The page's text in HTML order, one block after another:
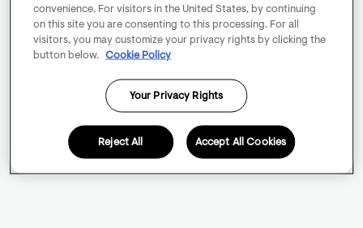
convenience. For visitors in the United States, by continuing
on this site you are consenting to this processing. For all
visitors, you may customize your privacy rights by clicking the
button below.
Cookie Policy
Your Privacy Rights
Reject All Accept All Cookies